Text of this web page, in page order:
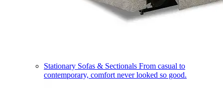
Stationary Sofas & Sectionals From casual to
contemporary, comfort never looked so good.